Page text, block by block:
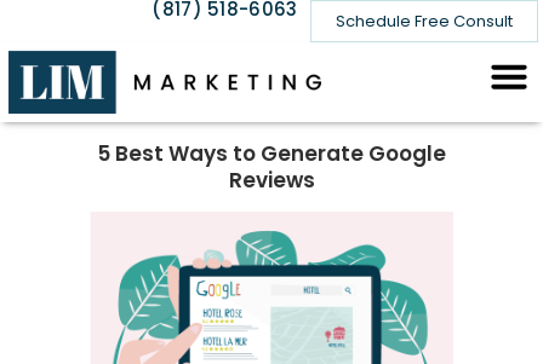
Schedule Free Consult
(817) 518-6063
5 Best Ways to Generate Google
Reviews